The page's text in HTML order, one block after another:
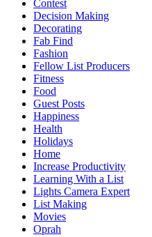
Contest
Decision Making
Decorating
Fab Find
Fashion
Fellow List Producers
Fitness
Food
Guest Posts
Happiness
Health
Holidays
Home
Increase Productivity
Learning With a List
Lights Camera Expert
List Making
Movies
Oprah